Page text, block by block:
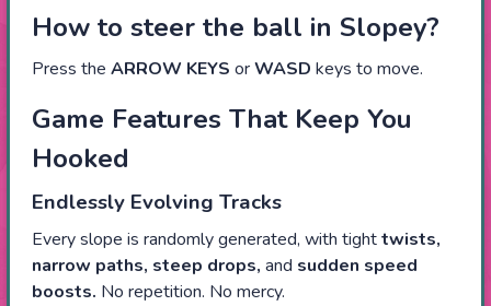
How to steer the ball in Slopey?
Press the ARROW KEYS orWASD keys to move.
Game Features That Keep You
Hooked
Endlessly Evolving Tracks
Every slope is randomly generated, with tighttwists,
narrow paths, steep drops, and sudden speed
boosts. No repetition. No mercy.